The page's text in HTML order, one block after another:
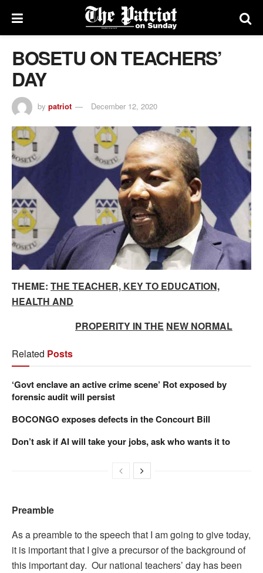
BOSETU ON TEACHERS’
DAY
by patriot December 12, 2020
THEME: THE TEACHER, KEY TO EDUCATION,
HEALTH AND
PROPERITY IN THE NEW NORMAL
Related Posts
‘Govt enclave an active crime scene’ Rot exposed by
forensic audit will persist
BOCONGO exposes defects in the Concourt Bill
Don’t ask if AI will take your jobs, ask who wants it to
Preamble
As a preamble to the speech that I am going to give today,
it is important that I give a precursor of the background of
this important day. Our national teachers’ day has been